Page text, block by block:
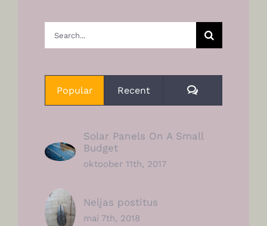
Search
for:
Popular Recent Comments
Solar Panels On A Small
Budget
oktoober 11th, 2017
Neljas postitus
mai 7th, 2018